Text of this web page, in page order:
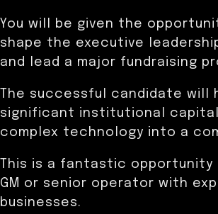
You will be given the
shape the executive
and lead a major fundraising
The successful candidate will
significant institutional
complex technology into a
This is a fantastic opportunity
GM or senior operator with
businesses.